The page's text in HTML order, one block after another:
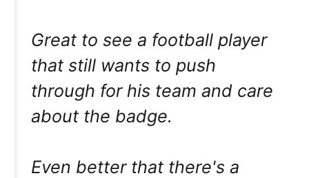
Great to see a football player
that still wants to push
through for his team and care
about the badge.
Even better that there's a